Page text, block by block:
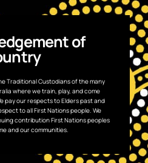
of
Traditional Custodians of the many
where we train, play, and come
pay our respects to Elders past and
to all First Nations people. We
contribution First Nations peoples
and our communities.